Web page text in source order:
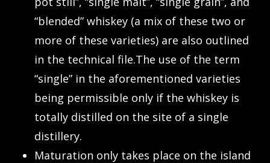
“blended” whiskey (a mix of these two or
more of these varieties) are also outlined
in the technical file.The use of the term
“single” in the aforementioned varieties
being permissible only if the whiskey is
totally distilled on the site of a single
distillery.
Maturation only takes place on the island